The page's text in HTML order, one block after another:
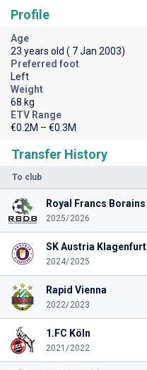
Transfer History
To club
Royal Francs Borains
2025/2026
SK Austria Klagenfurt
2024/2025
Rapid Vienna
2022/2023
1.FC Köln
2021/2022
Profile
Age
23 years old ( 7 Jan 2003)
Preferred foot
Left
Weight
68 kg
ETV Range
€0.2M – €0.3M